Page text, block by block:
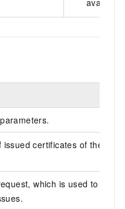
available
certificates of the
which is used to locate